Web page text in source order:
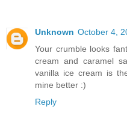
Unknown October 4,
Your crumble looks
cream and caramel
vanilla ice cream is
mine better :)
Reply